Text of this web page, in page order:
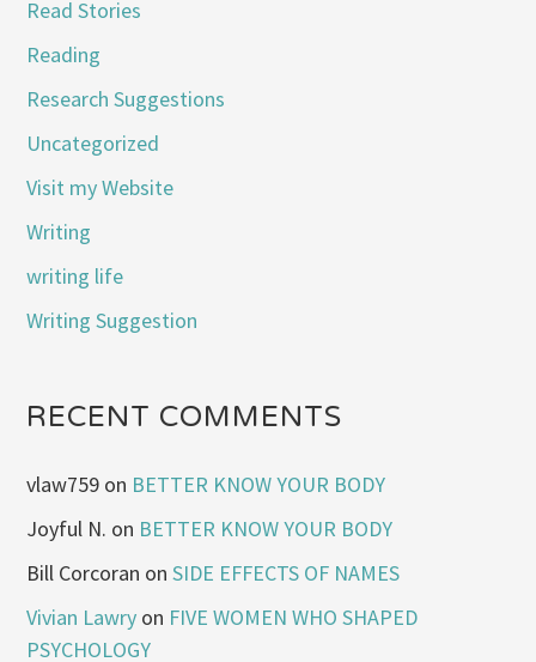
Read Stories
Reading
Research Suggestions
Uncategorized
Visit my Website
Writing
writing life
Writing Suggestion
RECENT COMMENTS
vlaw759 on BETTER KNOW YOUR BODY
Joyful N. on BETTER KNOW YOUR BODY
Bill Corcoran onSIDE EFFECTS OF NAMES
Vivian Lawry on FIVE WOMEN WHO SHAPED
PSYCHOLOGY